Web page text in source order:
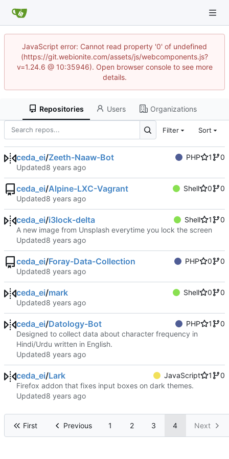
JavaScript error: Cannot read property '0' of undefined
(https://git.webionite.com/assets/js/webcomponents.js?
v=1.24.6 @ 10:35946). Open browser console to see more
details.
Repositories Users Organizations
Filter Sort
ceda_ei/Zeeth-Naaw-Bot PHP 1
0
Updated
ceda_ei/Alpine-LXC-Vagrant Shell 0
0
Updated
ceda_ei/i3lock-delta Shell 1
0
A new image from Unsplash everytime you lock the screen
Updated
ceda_ei/Foray-Data-Collection PHP 0
0
Updated
ceda_ei/mark Shell 0
0
Updated
ceda_ei/Datology-Bot PHP 1
0
Designed to collect data about character frequency in
Hindi/Urdu written in English.
Updated
ceda_ei/Lark JavaScript 1
0
Firefox addon that fixes input boxes on dark themes.
Updated
First Previous 1 2 3 4 Next